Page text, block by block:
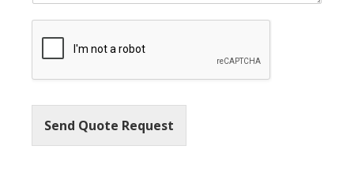
Send Quote Request